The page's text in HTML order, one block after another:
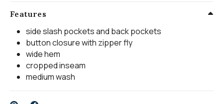
Features
side slash pockets and back pockets
button closure with zipper fly
wide hem
cropped inseam
medium wash